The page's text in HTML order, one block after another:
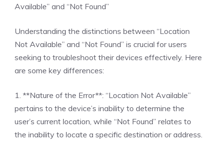
Available” and “Not Found”
Understanding the distinctions between “Location
Not Available” and “Not Found” is crucial for users
seeking to troubleshoot their devices effectively. Here
are some key differences:
1. **Nature of the Error**: “Location Not Available”
pertains to the device’s inability to determine the
user’s current location, while “Not Found” relates to
the inability to locate a specific destination or address.